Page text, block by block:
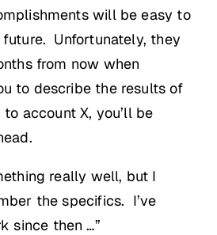
will be easy to
Unfortunately, they
from now when
to describe the results of
account X, you’ll be
really well, but I
the specifics. I’ve
since then …”